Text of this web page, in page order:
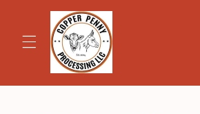
Skip to
content